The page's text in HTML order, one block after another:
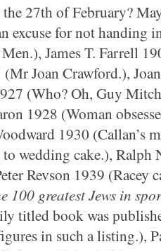
27th of February?
excuse for not handing
James T. Farrell
Joan Crawford.),
(Who? Oh, Guy
1928 (Woman
1930 (Callan’s
wedding cake.), Ralph
Revson 1939 (Racey
100 greatest Jews in
titled book was
in such a listing.),